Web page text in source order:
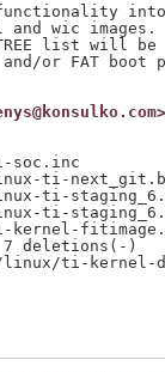
wic images.
list will be
or FAT boot
ti-soc.inc
ti-
ti-
ti-
kernel-
deletions(-)